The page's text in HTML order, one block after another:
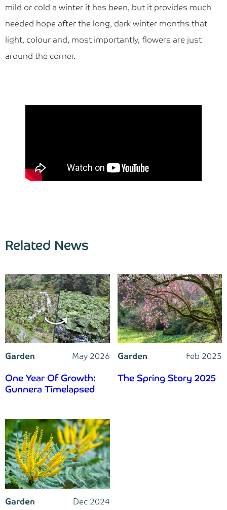
mild or cold a winter it has been, but it provides much
needed hope after the long, dark winter months that
light, colour and, most importantly, flowers are just
around the corner.
Related News
Garden May 2026
One Year Of Growth:
Gunnera Timelapsed
Garden Feb 2025
The Spring Story 2025
Garden Dec 2024